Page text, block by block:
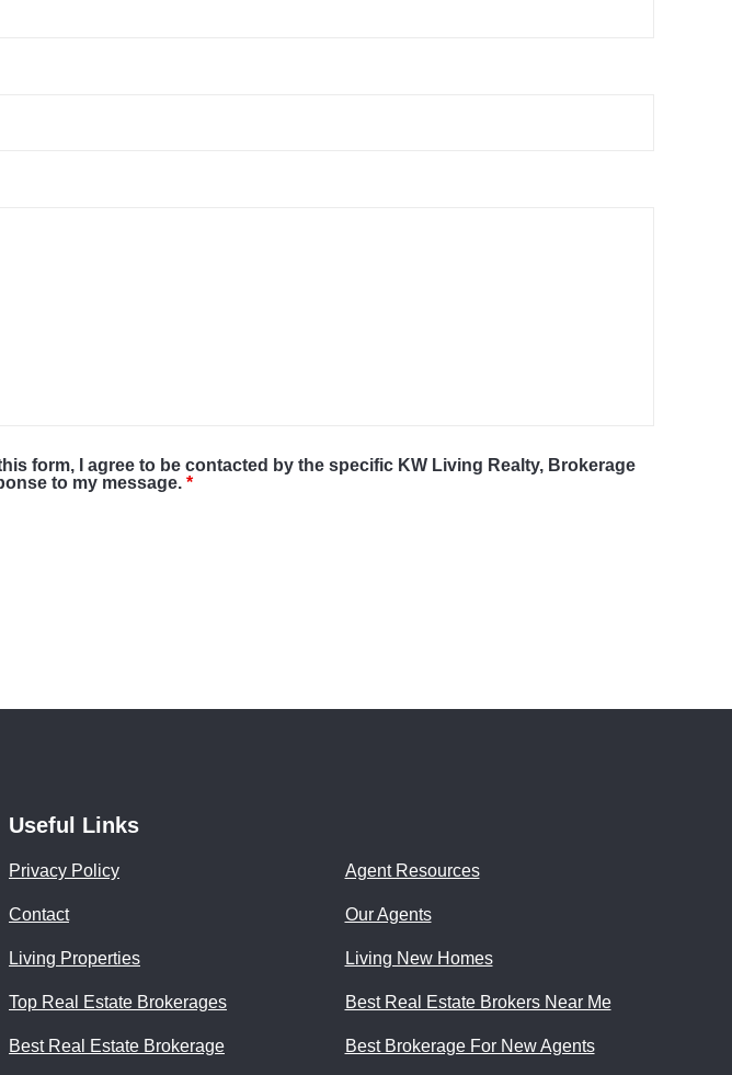
form, I agree to be contacted by the specific KW Living Realty, Brokerage
to my message. *
Useful Links
Privacy Policy Agent Resources
Contact Our Agents
Living Properties Living New Homes
Top Real Estate Brokerages Best Real Estate Brokers Near Me
Best Real Estate Brokerage Best Brokerage For New Agents